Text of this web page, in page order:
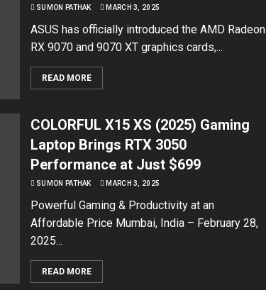
SUMON PATHAK MARCH 3, 2025
ASUS has officially introduced the AMD Radeon
RX 9070 and 9070 XT graphics cards,...
READ MORE
COLORFUL X15 XS (2025) Gaming
Laptop Brings RTX 3050
Performance at Just $699
SUMON PATHAK MARCH 3, 2025
Powerful Gaming & Productivity at an
Affordable Price Mumbai, India – February 28,
2025...
READ MORE